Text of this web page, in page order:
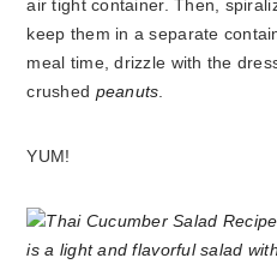
air tight container. Then,
keep them in a separate
meal time, drizzle with the
crushed peanuts
YUM!